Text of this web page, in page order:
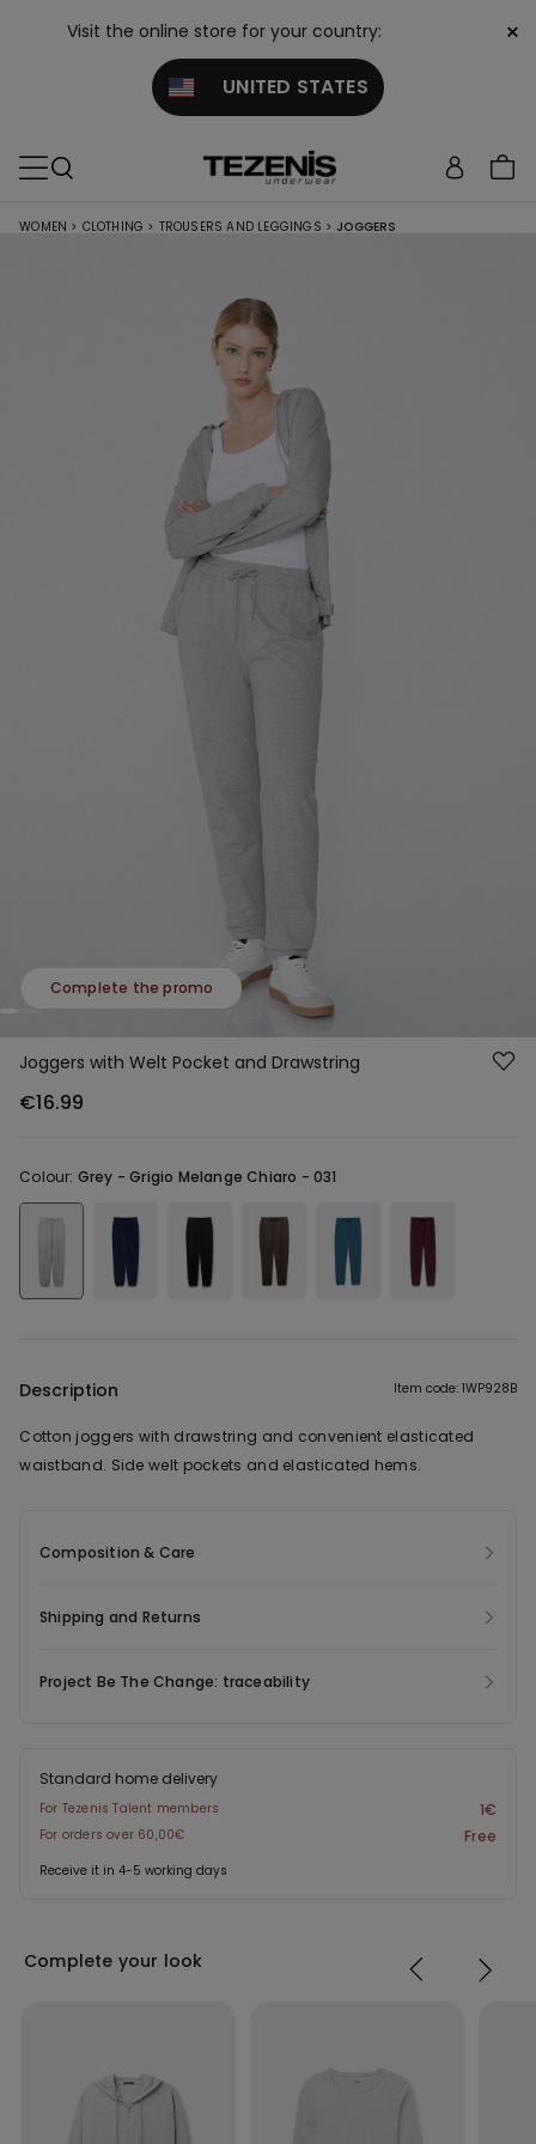
Visit the online store for your country:
UNITED STATES
×
WOMEN > CLOTHING > TROUSERS AND LEGGINGS > JOGGERS
Complete the promo
Joggers with Welt Pocket and Drawstring
€16.99
Colour: Grey -Grigio Melange Chiaro - 031
Description Item code: 1WP928B
Cotton joggers with drawstring and convenient elasticated
waistband. Side welt pockets and elasticated hems.
Composition & Care
Shipping and Returns
Project Be The Change: traceability
Standard home delivery
For Tezenis Talent members 1€
For orders over 60,00€ Free
Receive it in 4-5 working days
Complete your look